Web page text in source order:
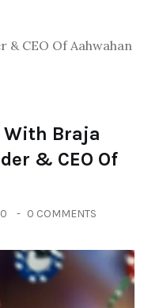
With Braja
& CEO Of
0 COMMENTS